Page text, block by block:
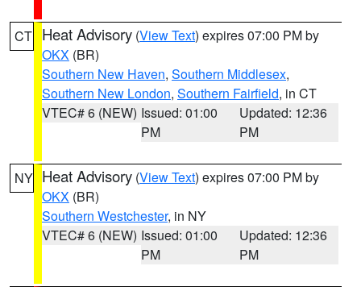
CT Heat Advisory (View Text) expires 07:00 PM by
OKX (BR)
Southern New Haven, Southern Middlesex,
Southern New London, Southern Fairfield, in CT
VTEC# 6 (NEW) Issued: 01:00
PM
Updated: 12:36
PM
NY Heat Advisory (View Text) expires 07:00 PM by
OKX (BR)
Southern Westchester, in NY
VTEC# 6 (NEW) Issued: 01:00
PM
Updated: 12:36
PM